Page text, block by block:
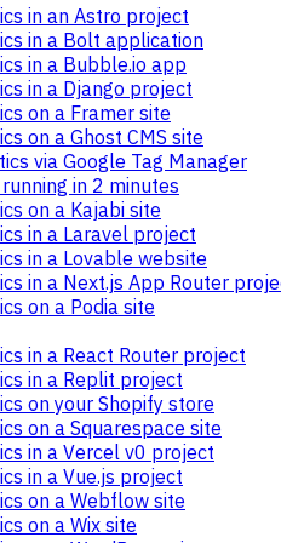
in an Astro project
in a Bolt application
in a Bubble.io app
in a Django project
on a Framer site
on a Ghost CMS site
via Google Tag Manager
in 2 minutes
on a Kajabi site
in a Laravel project
in a Lovable website
in a Next.js App Router
on a Podia site
in a React Router project
in a Replit project
on your Shopify store
on a Squarespace site
in a Vercel v0 project
in a Vue.js project
on a Webflow site
on a Wix site